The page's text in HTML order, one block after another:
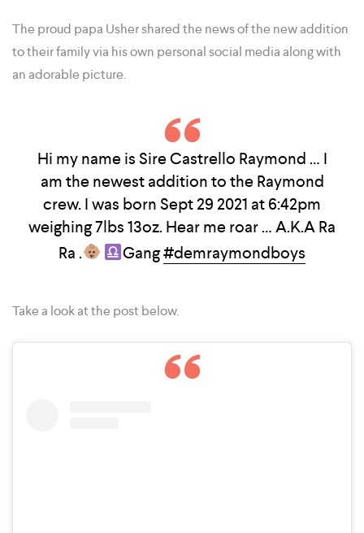
The proud papa Usher shared the news of the new addition
to their family via his own personal social media along with
an adorable picture.
Hi my name is Sire Castrello Raymond … I
am the newest addition to the Raymond
crew. I was born Sept 29 2021 at 6:42pm
weighing 7lbs 13oz. Hear me roar … A.K.A Ra
Ra .
Gang#demraymondboys
Take a look at the post below.